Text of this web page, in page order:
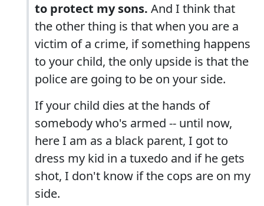
to protect my sons. And I think that
the other thing is that when you are a
victim of a crime, if something happens
to your child, the only upside is that the
police are going to be on your side.
If your child dies at the hands of
somebody who's armed -- until now,
here I am as a black parent, I got to
dress my kid in a tuxedo and if he gets
shot, I don't know if the cops are on my
side.